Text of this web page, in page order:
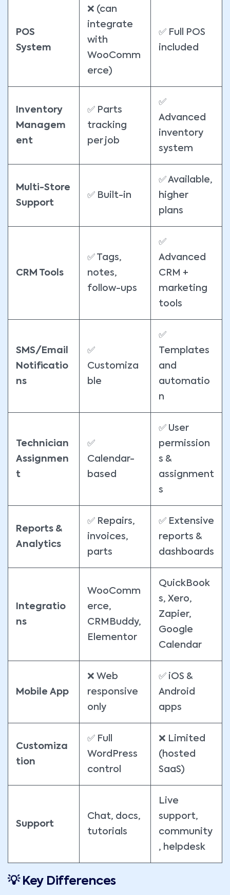
POS
System
❌ (can
integrate
with
WooComm
erce)
✅ Full POS
included
Inventory
Managem
ent
✅ Parts
tracking
per job
✅
Advanced
inventory
system
Multi-Store
Support
✅ Built-in
✅ Available,
higher
plans
CRM Tools
✅ Tags,
notes,
follow-ups
✅
Advanced
CRM +
marketing
tools
SMS/Email
Notificatio
ns
✅
Customiza
ble
✅
Templates
and
automatio
n
Technician
Assignmen
t
✅
Calendar-
based
✅ User
permission
s &
assignment
s
Reports &
Analytics
✅ Repairs,
invoices,
parts
✅ Extensive
reports &
dashboards
Integratio
ns
WooComm
erce,
CRMBuddy,
Elementor
QuickBook
s, Xero,
Zapier,
Google
Calendar
Mobile App
❌ Web
responsive
only
✅ iOS &
Android
apps
Customiza
tion
✅ Full
WordPress
control
❌ Limited
(hosted
SaaS)
Support
Chat, docs,
tutorials
Live
support,
community
, helpdesk
💡 Key Differences